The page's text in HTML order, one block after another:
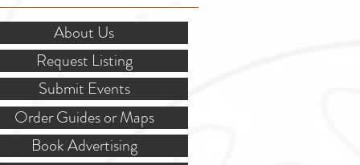
About Us
Request Listing
Submit Events
Order Guides or Maps
Book Advertising